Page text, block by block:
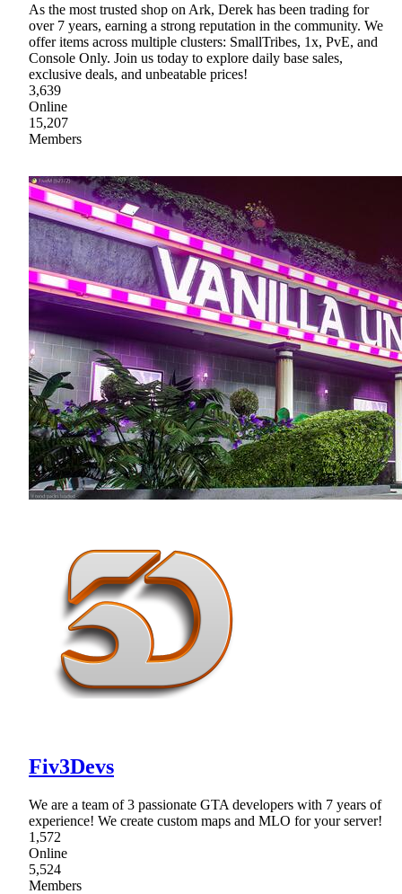
As the most trusted shop on Ark, Derek has been trading for
over 7 years, earning a strong reputation in the community. We
offer items across multiple clusters: SmallTribes, 1x, PvE, and
Console Only. Join us today to explore daily base sales,
exclusive deals, and unbeatable prices!
3,639
Online
15,207
Members
Fiv3Devs
We are a team of 3 passionate GTA developers with 7 years of
experience! We create custom maps and MLO for your server!
1,572
Online
5,524
Members